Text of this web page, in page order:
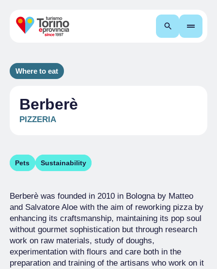
Search
Where to eat
Berberè
PIZZERIA
Pets Sustainability
Berberè was founded in 2010 in Bologna by Matteo
and Salvatore Aloe with the aim of reworking pizza by
enhancing its craftsmanship, maintaining its pop soul
without gourmet sophistication but through research
work on raw materials, study of doughs,
experimentation with flours and care both in the
preparation and training of the artisans who work on it